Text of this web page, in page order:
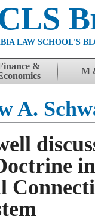
LAW SCHOOL'S
&
M
A.